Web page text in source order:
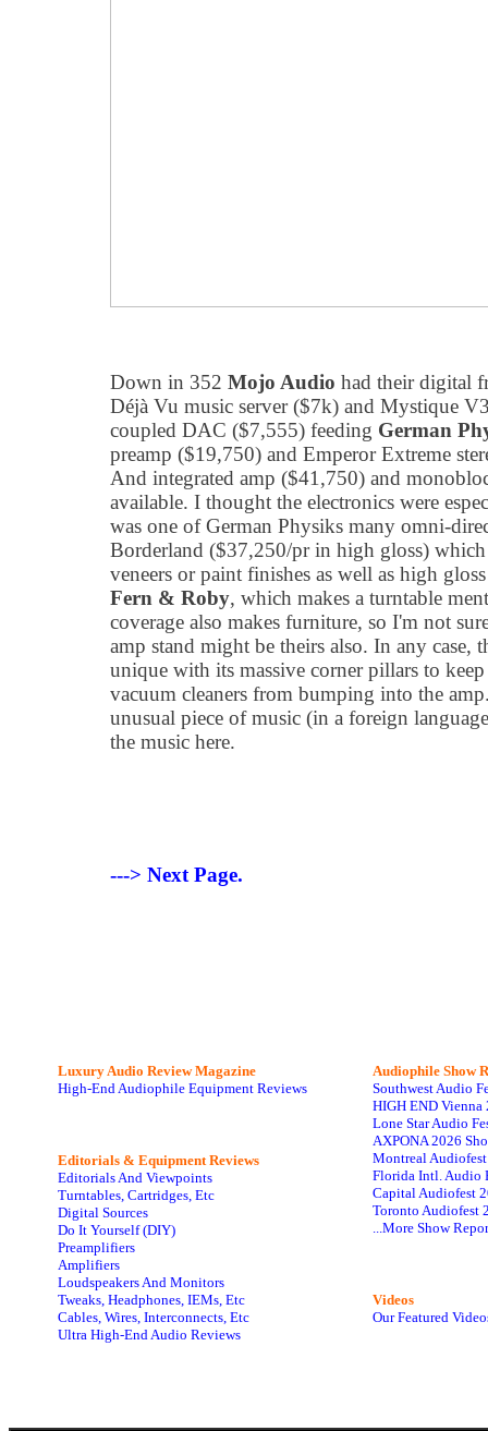
Down in 352 Mojo Audio had their digital
Déjà Vu music server ($7k) and Mystique
coupled DAC ($7,555) feeding German
preamp ($19,750) and Emperor Extreme
And integrated amp ($41,750) and
available. I thought the electronics were
was one of German Physiks many omni-
Borderland ($37,250/pr in high gloss)
veneers or paint finishes as well as high
Fern & Roby, which makes a turntable
coverage also makes furniture, so I'm not
amp stand might be theirs also. In any case,
unique with its massive corner pillars to
vacuum cleaners from bumping into the
unusual piece of music (in a foreign
the music here.
---> Next Page.
Luxury Audio Review Magazine
High-End Audiophile Equipment Reviews
Editorials & Equipment Reviews
Editorials And Viewpoints
Turntables, Cartridges, Etc
Digital Sources
Do It Yourself (DIY)
Preamplifiers
Amplifiers
Loudspeakers And Monitors
Tweaks, Headphones, IEMs, Etc
Cables, Wires, Interconnects, Etc
Ultra High-End Audio Reviews
Audiophile Show
Southwest Audio
HIGH END Vienna
Lone Star Audio
AXPONA 2026
Montreal
Florida Intl. Audio
Capital Audiofest
Toronto Audiofest
...More Show
Videos
Our Featured